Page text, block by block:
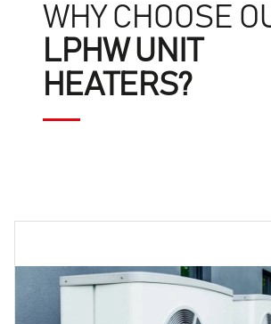
WHY CHOOSE
LPHW UNIT
HEATERS?